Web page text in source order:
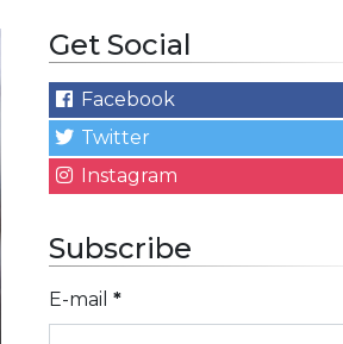
Get Social
Facebook
Twitter
Instagram
Subscribe
E-mail *